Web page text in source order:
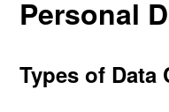
Personal
Types of Data